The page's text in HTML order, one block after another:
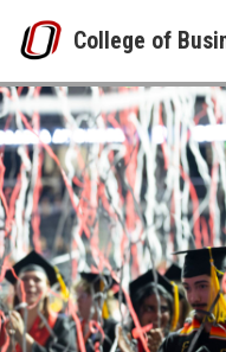
College of
College of
UNO
College of Business